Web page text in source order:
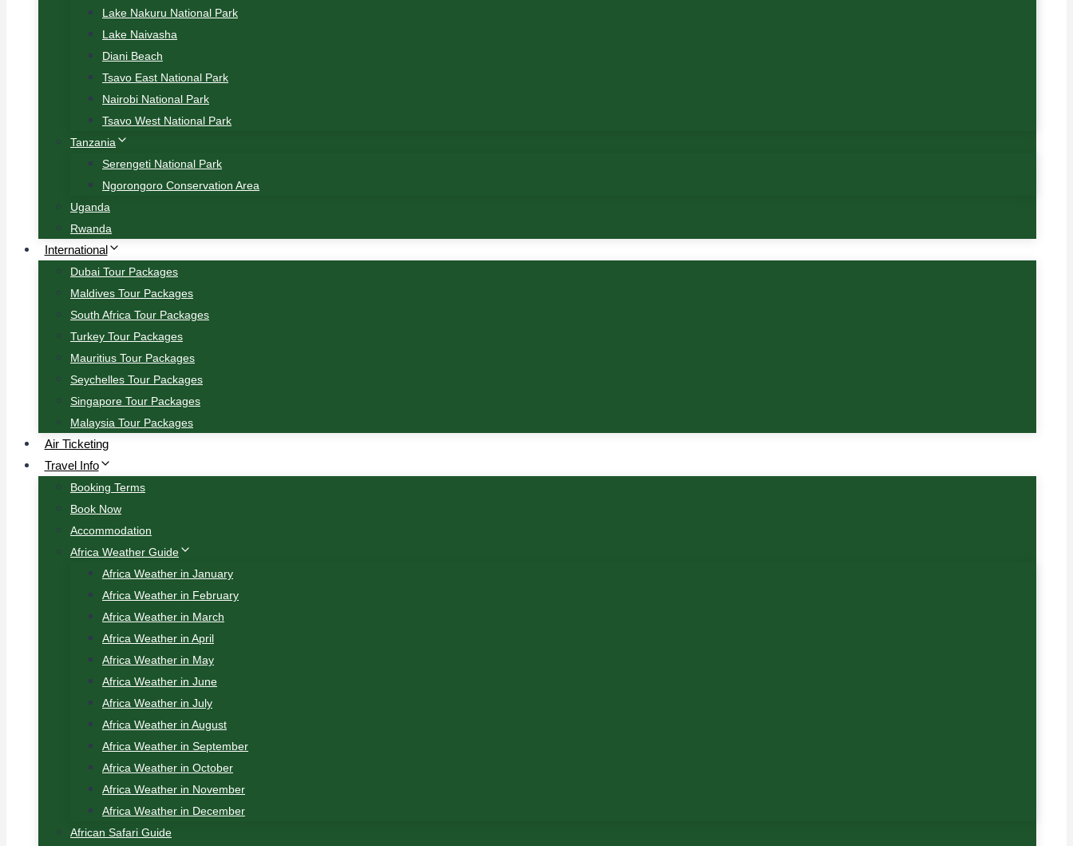
Lake Nakuru National Park
Lake Naivasha
Diani Beach
Tsavo East National Park
Nairobi National Park
Tsavo West National Park
Tanzania
Serengeti National Park
Ngorongoro Conservation Area
Uganda
Rwanda
International
Dubai Tour Packages
Maldives Tour Packages
South Africa Tour Packages
Turkey Tour Packages
Mauritius Tour Packages
Seychelles Tour Packages
Singapore Tour Packages
Malaysia Tour Packages
Air Ticketing
Travel Info
Booking Terms
Book Now
Accommodation
Africa Weather Guide
Africa Weather in January
Africa Weather in February
Africa Weather in March
Africa Weather in April
Africa Weather in May
Africa Weather in June
Africa Weather in July
Africa Weather in August
Africa Weather in September
Africa Weather in October
Africa Weather in November
Africa Weather in December
African Safari Guide